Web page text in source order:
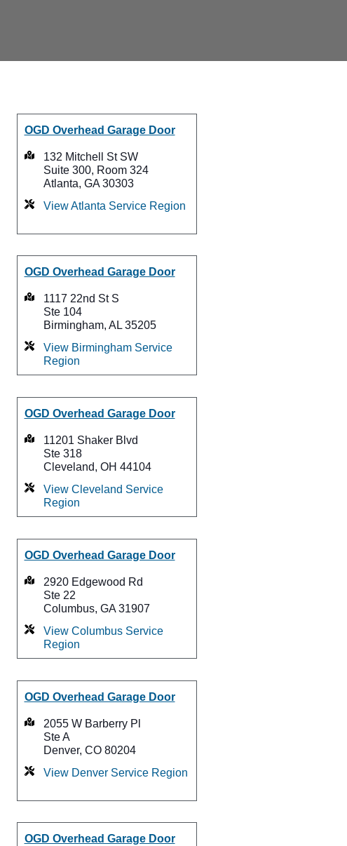
OGD Overhead Garage Door
132 Mitchell St SW
Suite 300, Room 324
Atlanta, GA 30303
View Atlanta Service Region
OGD Overhead Garage Door
1117 22nd St S
Ste 104
Birmingham, AL 35205
View Birmingham Service
Region
OGD Overhead Garage Door
11201 Shaker Blvd
Ste 318
Cleveland, OH 44104
View Cleveland Service
Region
OGD Overhead Garage Door
2920 Edgewood Rd
Ste 22
Columbus, GA 31907
View Columbus Service
Region
OGD Overhead Garage Door
2055 W Barberry Pl
Ste A
Denver, CO 80204
View Denver Service Region
OGD Overhead Garage Door